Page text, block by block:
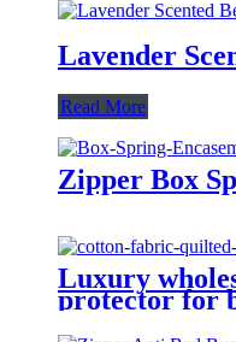
Lavender
Read More
Zipper Box
Luxury
protector for